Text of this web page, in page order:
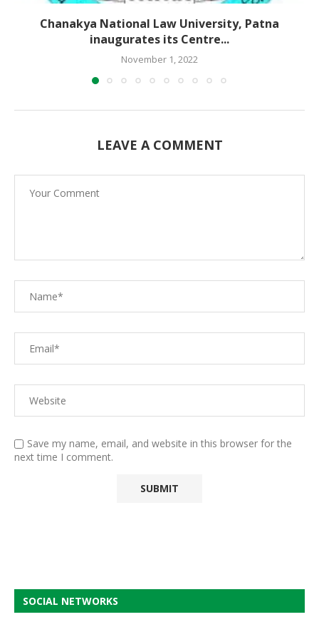
Chanakya National Law University, Patna
inaugurates its Centre...
November 1, 2022
LEAVE A COMMENT
Save my name, email, and website in this browser for the
next time I comment.
SOCIAL NETWORKS